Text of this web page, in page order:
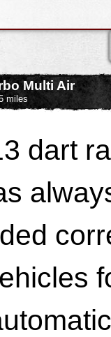
Multi Air
miles
dart